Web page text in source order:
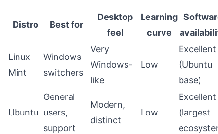
Distro Best for
Desktop
feel
Learning
curve
Linux
Mint
Windows
switchers
Very
Windows-
like
Low
Excellent
(Ubuntu
base)
Ubuntu
General
users,
support
Modern,
distinct
Low
Excellent
(largest